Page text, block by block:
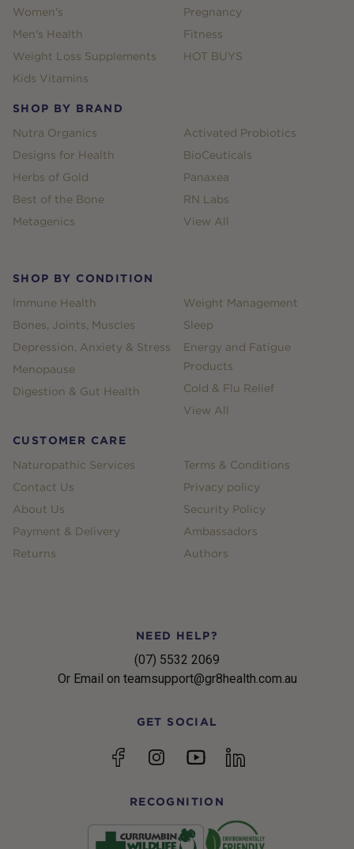
Women's
Men's Health
Weight Loss Supplements
Kids Vitamins
Pregnancy
Fitness
HOT BUYS
SHOP BY BRAND
Nutra Organics
Designs for Health
Herbs of Gold
Best of the Bone
Metagenics
Activated Probiotics
BioCeuticals
Panaxea
RN Labs
View All
SHOP BY CONDITION
Immune Health
Bones, Joints, Muscles
Depression, Anxiety & Stress
Menopause
Digestion & Gut Health
Weight Management
Sleep
Energy and Fatigue
Products
Cold & Flu Relief
View All
CUSTOMER CARE
Naturopathic Services
Contact Us
About Us
Payment & Delivery
Returns
Terms & Conditions
Privacy policy
Security Policy
Ambassadors
Authors
NEED HELP?
(07) 5532 2069
Or Email on teamsupport@gr8health.com.au
GET SOCIAL
FacebookInstagramYouTubelinkedin
RECOGNITION